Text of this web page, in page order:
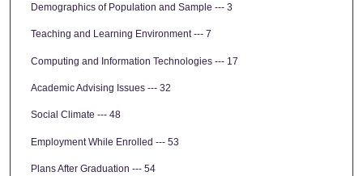
Demographics of Population and Sample --- 3
Teaching and Learning Environment --- 7
Computing and Information Technologies --- 17
Academic Advising Issues --- 32
Social Climate --- 48
Employment While Enrolled --- 53
Plans After Graduation --- 54